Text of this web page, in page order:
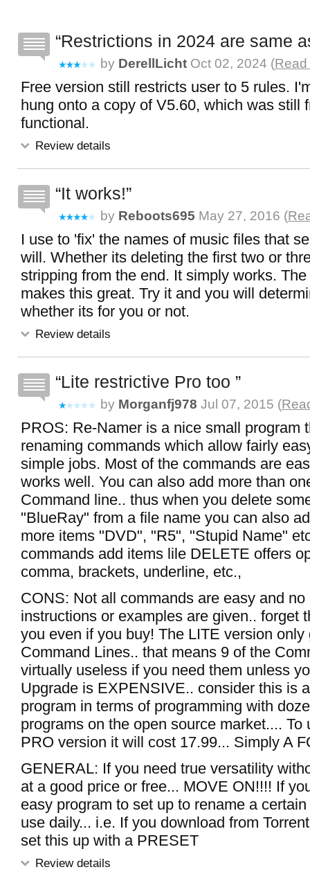
Restrictions in 2024 are same
by DerellLicht Oct 02, 2024 (
Free version still restricts user to 5 rules.
hung onto a copy of V5.60, which was still
functional.
Review details
It works!
by Reboots695 May 27, 2016 (
I use to 'fix' the names of music files that
will. Whether its deleting the first two or
stripping from the end. It simply works.
makes this great. Try it and you will
whether its for you or not.
Review details
Lite restrictive Pro too
by Morganfj978 Jul 07, 2015 (
PROS: Re-Namer is a nice small program
renaming commands which allow fairly
simple jobs. Most of the commands are
works well. You can also add more than
Command line.. thus when you delete
"BlueRay" from a file name you can also
more items "DVD", "R5", "Stupid Name"
commands add items lile DELETE offers
comma, brackets, underline, etc.,
CONS: Not all commands are easy and no
instructions or examples are given.. forget
you even if you buy! The LITE version only
Command Lines.. that means 9 of the
virtually useless if you need them unless
Upgrade is EXPENSIVE.. consider this is
program in terms of programming with
programs on the open source market.... To
PRO version it will cost 17.99... Simply A
GENERAL: If you need true versatility
at a good price or free... MOVE ON!!!! If
easy program to set up to rename a
use daily... i.e. If you download from
set this up with a PRESET
Review details